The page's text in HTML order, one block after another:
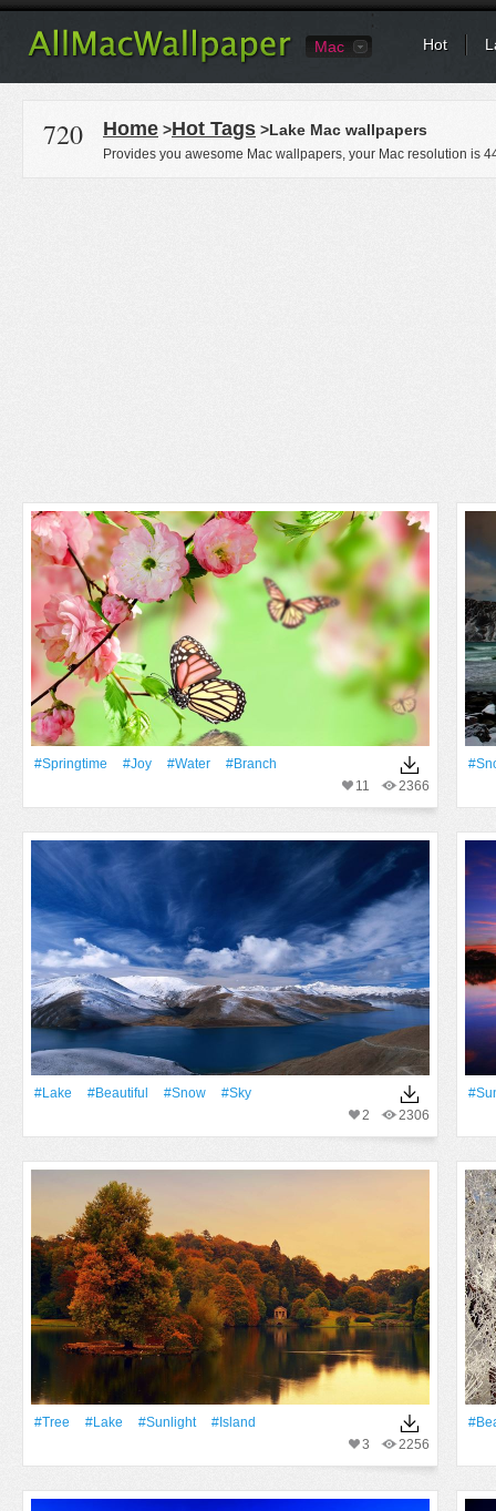
Mac Hot
720 Home >Hot Tags >Lake Mac wallpapers
Provides you awesome Mac wallpapers, your Mac resolution is
#Springtime #Joy #Water
#Branch
2366
11
#Lake #Beautiful #Snow
#Sky
2306
2
#tree #Lake #Sunlight
#Island
2256
3